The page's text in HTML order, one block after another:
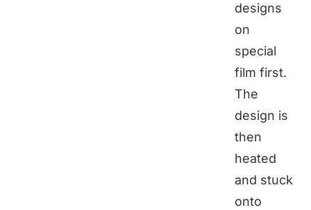
designs
on
special
film first.
The
design is
then
heated
and stuck
onto